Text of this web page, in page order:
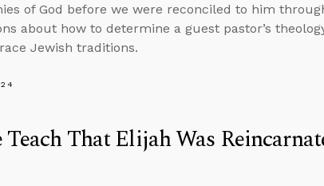
of God before we were reconciled to him
about how to determine a guest pastor’s
Jewish traditions.
That Elijah Was